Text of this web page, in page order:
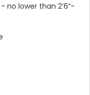
no lower than 2’6”-